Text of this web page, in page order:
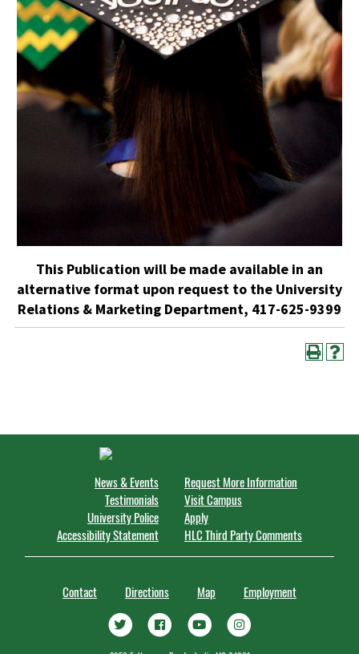
This Publication will be made available in an
alternative format upon request to the University
Relations & Marketing Department, 417-625-9399
News & Events
Testimonials
University Police
Accessibility Statement
Request More Information
Visit Campus
Apply
HLC Third Party Comments
Contact Directions Map Employment